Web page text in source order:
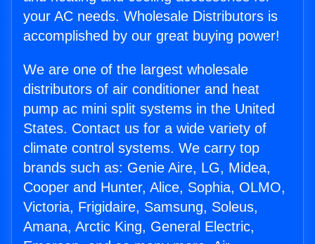
your AC needs. Wholesale Distributors is
accomplished by our great buying power!
We are one of the largest wholesale
distributors of air conditioner and heat
pump ac mini split systems in the United
States. Contact us for a wide variety of
climate control systems. We carry top
brands such as: Genie Aire, LG, Midea,
Cooper and Hunter, Alice, Sophia, OLMO,
Victoria, Frigidaire, Samsung, Soleus,
Amana, Arctic King, General Electric,